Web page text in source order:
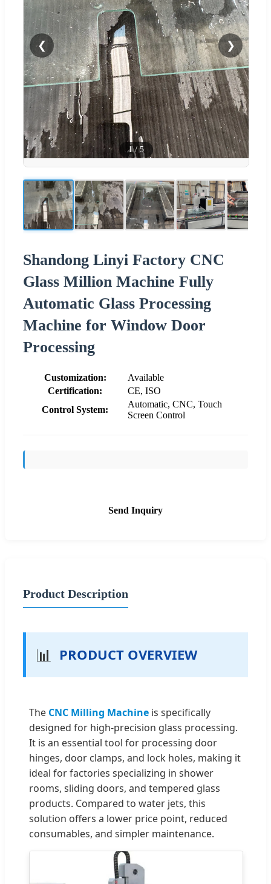
❮ ❯
1/5
Shandong Linyi Factory CNC
Glass Million Machine Fully
Automatic Glass Processing
Machine for Window Door
Processing
Customization:
Available
Certification:
CE, ISO
Control System:
Automatic, CNC, Touch
Screen Control
Send Inquiry
Product Description
📊 PRODUCT OVERVIEW
The CNC Milling Machine is specifically
designed for high-precision glass processing.
It is an essential tool for processing door
hinges, door clamps, and lock holes, making it
ideal for factories specializing in shower
rooms, sliding doors, and tempered glass
products. Compared to water jets, this
solution offers a lower price point, reduced
consumables, and simpler maintenance.